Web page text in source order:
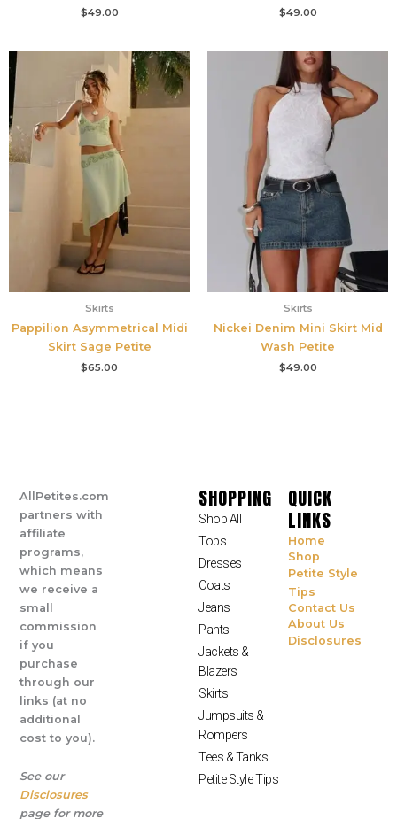
$49.00 $49.00
Skirts
Pappilion Asymmetrical Midi
Skirt Sage Petite
$65.00
Skirts
Nickei Denim Mini Skirt Mid
Wash Petite
$49.00
AllPetites.com
partners with
affiliate
programs,
which means
we receive a
small
commission
if you
purchase
through our
links (at no
additional
cost to you).
See our
Disclosures
page for more
SHOPPING
Shop All
Tops
Dresses
Coats
Jeans
Pants
Jackets &
Blazers
Skirts
Jumpsuits &
Rompers
Tees & Tanks
Petite Style Tips
QUICK
LINKS
Home
Shop
Petite Style
Tips
Contact Us
About Us
Disclosures